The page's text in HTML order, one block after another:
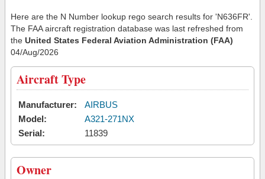
Here are the N Number lookup rego search results for 'N636FR'.
The FAA aircraft registration database was last refreshed from
the United States Federal Aviation Administration (FAA)
04/Aug/2026
Aircraft Type
Manufacturer:
AIRBUS
Model:
A321-271NX
Serial:
11839
Owner